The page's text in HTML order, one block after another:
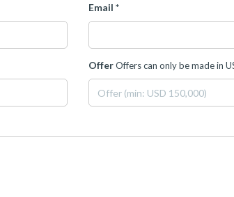
Email *
OfferOffers can only be made in